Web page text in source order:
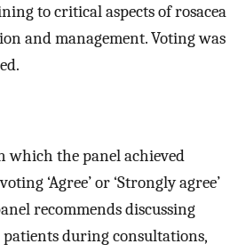
to critical aspects of rosacea
and management. Voting was
which the panel achieved
‘Agree’ or ‘Strongly agree’
recommends discussing
during consultations,